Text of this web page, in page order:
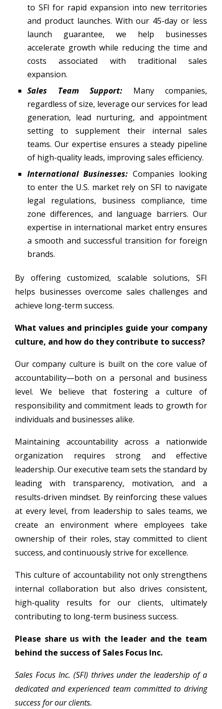
to SFI for rapid expansion into new territories
and product launches. With our 45-day or less
launch guarantee, we help businesses
accelerate growth while reducing the time and
costs associated with traditional sales
expansion.
Sales Team Support: Many companies,
regardless of size, leverage our services for lead
generation, lead nurturing, and appointment
setting to supplement their internal sales
teams. Our expertise ensures a steady pipeline
of high-quality leads, improving sales efficiency.
International Businesses: Companies looking
to enter the U.S. market rely on SFI to navigate
legal regulations, business compliance, time
zone differences, and language barriers. Our
expertise in international market entry ensures
a smooth and successful transition for foreign
brands.
By offering customized, scalable solutions, SFI
helps businesses overcome sales challenges and
achieve long-term success.
What values and principles guide your company
culture, and how do they contribute to success?
Our company culture is built on the core value of
accountability—both on a personal and business
level. We believe that fostering a culture of
responsibility and commitment leads to growth for
individuals and businesses alike.
Maintaining accountability across a nationwide
organization requires strong and effective
leadership. Our executive team sets the standard by
leading with transparency, motivation, and a
results-driven mindset. By reinforcing these values
at every level, from leadership to sales teams, we
create an environment where employees take
ownership of their roles, stay committed to client
success, and continuously strive for excellence.
This culture of accountability not only strengthens
internal collaboration but also drives consistent,
high-quality results for our clients, ultimately
contributing to long-term business success.
Please share us with the leader and the team
behind the success of Sales Focus Inc.
Sales Focus Inc. (SFI) thrives under the leadership of a
dedicated and experienced team committed to driving
success for our clients.